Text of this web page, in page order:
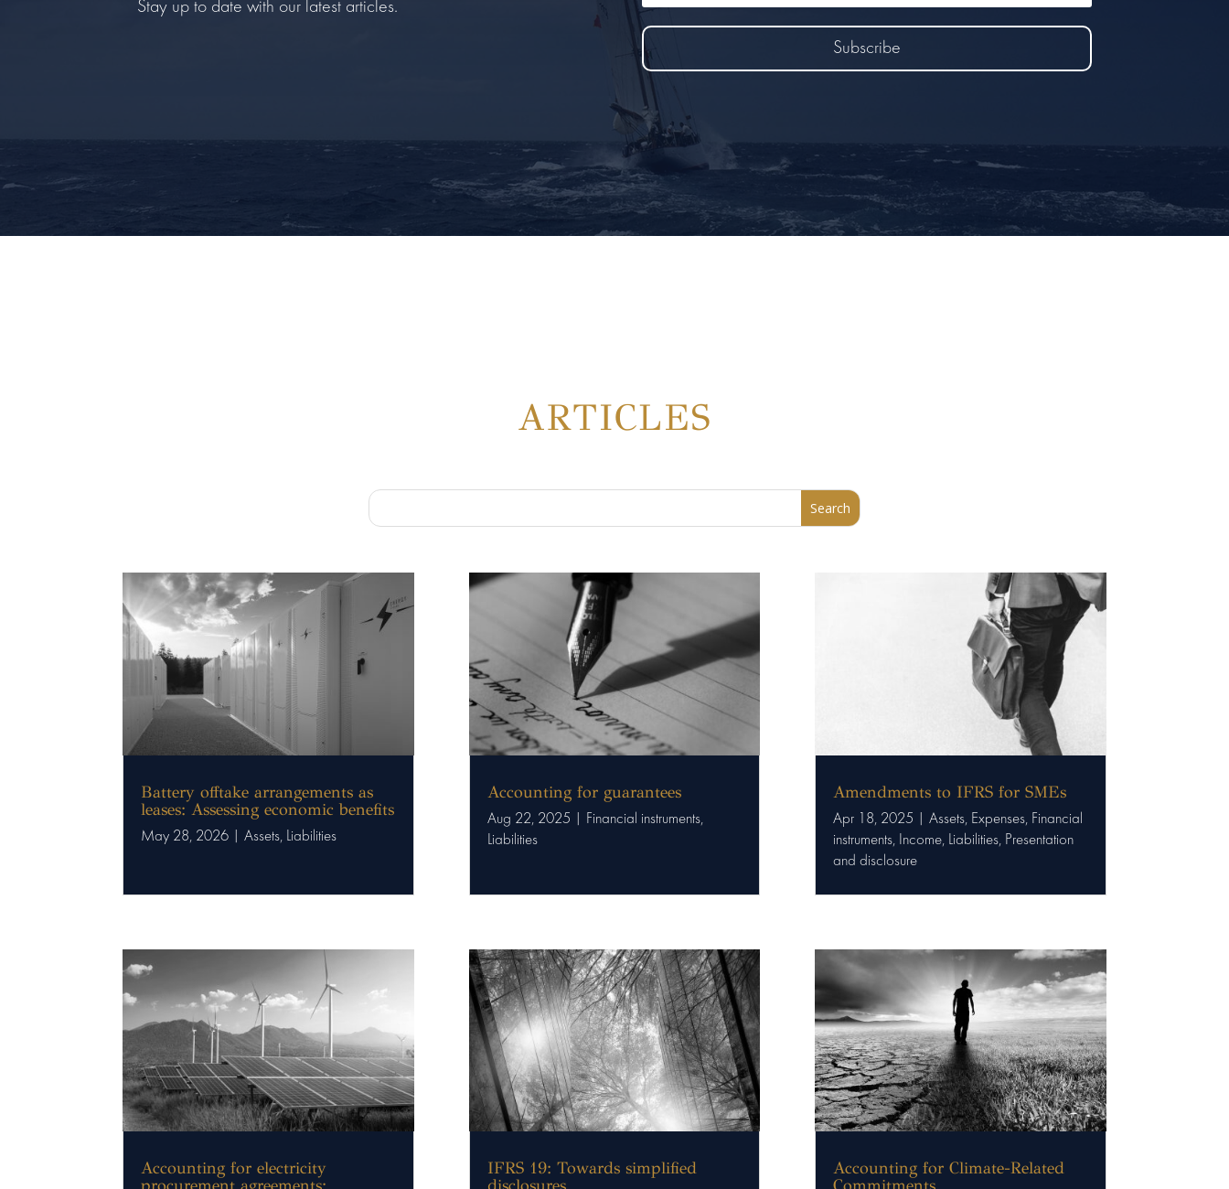
Stay up to date with our latest articles.
Subscribe
ARTICLES
Battery offtake arrangements as
leases: Assessing economic benefits
May 28, 2026 |Assets, Liabilities
Accounting for electricity
Accounting for guarantees
Aug 22, 2025 Financial instruments,
Liabilities
IFRS 19: Towards simplified
Amendments to IFRS for SMEs
Apr 18, 2025 Assets, Expenses, Financial
instruments, Income, Liabilities, Presentation
and disclosure
Accounting for Climate-Related